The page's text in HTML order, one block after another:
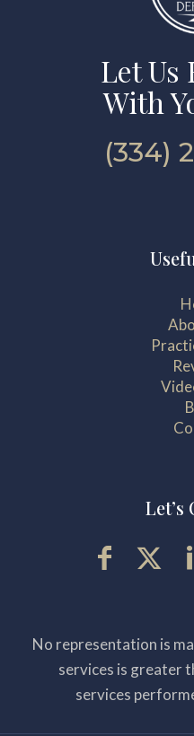
Let Us
With
(334)
Let’s
No representation is
services is greater
services